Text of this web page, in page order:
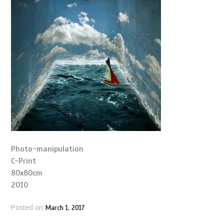
Photo-manipulation
C-Print
80x80cm
2010
Posted on March 1, 2017